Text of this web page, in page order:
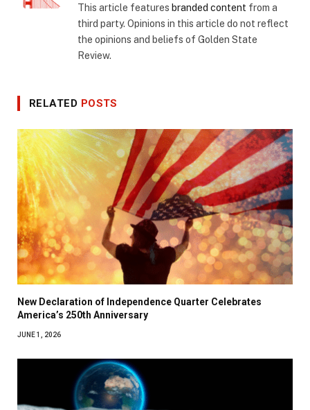
This article features branded content from a
third party. Opinions in this article do not reflect
the opinions and beliefs of Golden State
Review.
RELATED POSTS
New Declaration of Independence Quarter Celebrates
America’s 250th Anniversary
JUNE 1, 2026